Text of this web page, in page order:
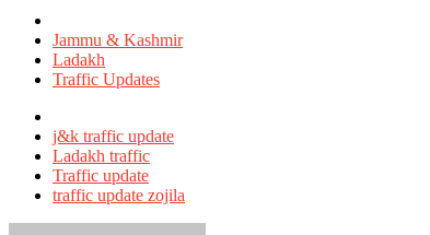
in
Jammu & Kashmir
Ladakh
Traffic Updates
with
j&k traffic update
Ladakh traffic
Traffic update
traffic update zojila